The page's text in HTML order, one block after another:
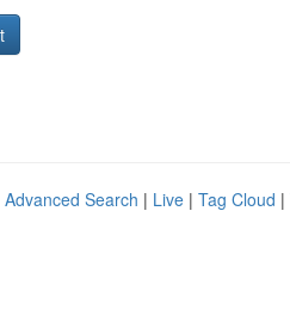
Advanced Search | Live | Tag Cloud |